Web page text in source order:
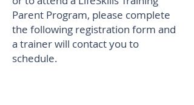
Parent Program, please complete
the following registration form and
a trainer will contact you to
schedule.